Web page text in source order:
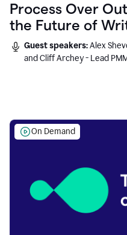
Process Over
the Future of
Guest speakers:Alex
and Cliff Archey - Lead
On Demand